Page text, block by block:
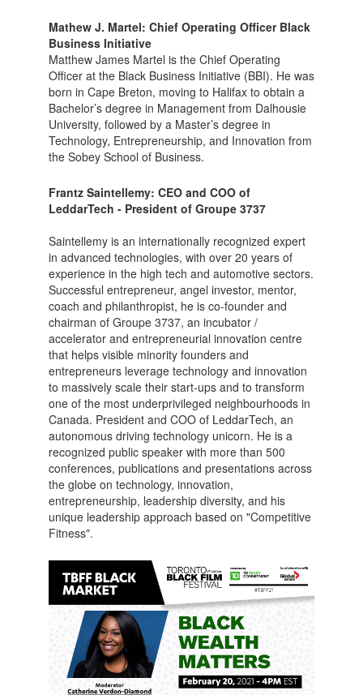
Mathew J. Martel: Chief Operating Officer Black
Business Initiative
Matthew James Martel is the Chief Operating
Officer at the Black Business Initiative (BBI). He was
born in Cape Breton, moving to Halifax to obtain a
Bachelor’s degree in Management from Dalhousie
University, followed by a Master’s degree in
Technology, Entrepreneurship, and Innovation from
the Sobey School of Business.
Frantz Saintellemy: CEO and COO of
LeddarTech - President of Groupe 3737
Saintellemy is an internationally recognized expert
in advanced technologies, with over 20 years of
experience in the high tech and automotive sectors.
Successful entrepreneur, angel investor, mentor,
coach and philanthropist, he is co-founder and
chairman of Groupe 3737, an incubator /
accelerator and entrepreneurial innovation centre
that helps visible minority founders and
entrepreneurs leverage technology and innovation
to massively scale their start-ups and to transform
one of the most underprivileged neighbourhoods in
Canada. President and COO of LeddarTech, an
autonomous driving technology unicorn. He is a
recognized public speaker with more than 500
conferences, publications and presentations across
the globe on technology, innovation,
entrepreneurship, leadership diversity, and his
unique leadership approach based on "Competitive
Fitness".